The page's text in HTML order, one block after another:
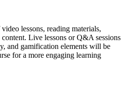
lessons, reading materials,
Live lessons or Q&A sessions
and gamification elements will be
for a more engaging learning